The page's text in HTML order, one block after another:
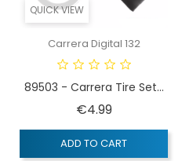
QUICK VIEW
Carrera Digital 132
89503 - Carrera Tire Set...
€4.99Price
ADD TO CART